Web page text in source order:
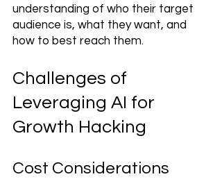
understanding of who their target
audience is, what they want, and
how to best reach them.
Challenges of
Leveraging AI for
Growth Hacking
Cost Considerations